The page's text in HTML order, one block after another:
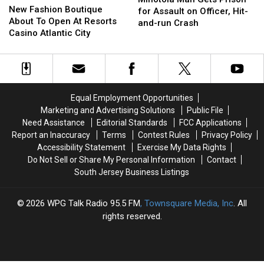
Fashion
Boutique
About
Open
New Fashion Boutique
About To Open At Resorts
Casino Atlantic City
Fashion
Boutique
About
Open
Gets
Prison
on
Officer,
Hit-
and-
run
Crash
for Assault on Officer, Hit-
and-run Crash
Gets
Prison
on
Officer,
Hit-
and-
run
Crash
Equal Employment Opportunities
Marketing and Advertising Solutions
Public File
Need Assistance
Editorial Standards
FCC Applications
Report an Inaccuracy
Terms Contest Rules
Privacy Policy
Accessibility Statement
Exercise My Data Rights
Do Not Sell or Share My Personal Information
Contact
South Jersey Business Listings
2026 WPG Talk Radio 95.5 FM, Townsquare Media, Inc. All
rights reserved.